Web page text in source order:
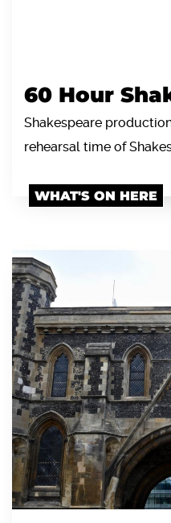
60 Hour
Shakespeare
rehearsal time of
WHAT'S ON HERE